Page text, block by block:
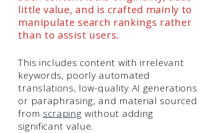
little value, and is crafted mainly to
manipulate search rankings rather
than to assist users.
This includes content with irrelevant
keywords, poorly automated
translations, low-quality AI generations
or paraphrasing, and material sourced
from scraping without adding
significant value.